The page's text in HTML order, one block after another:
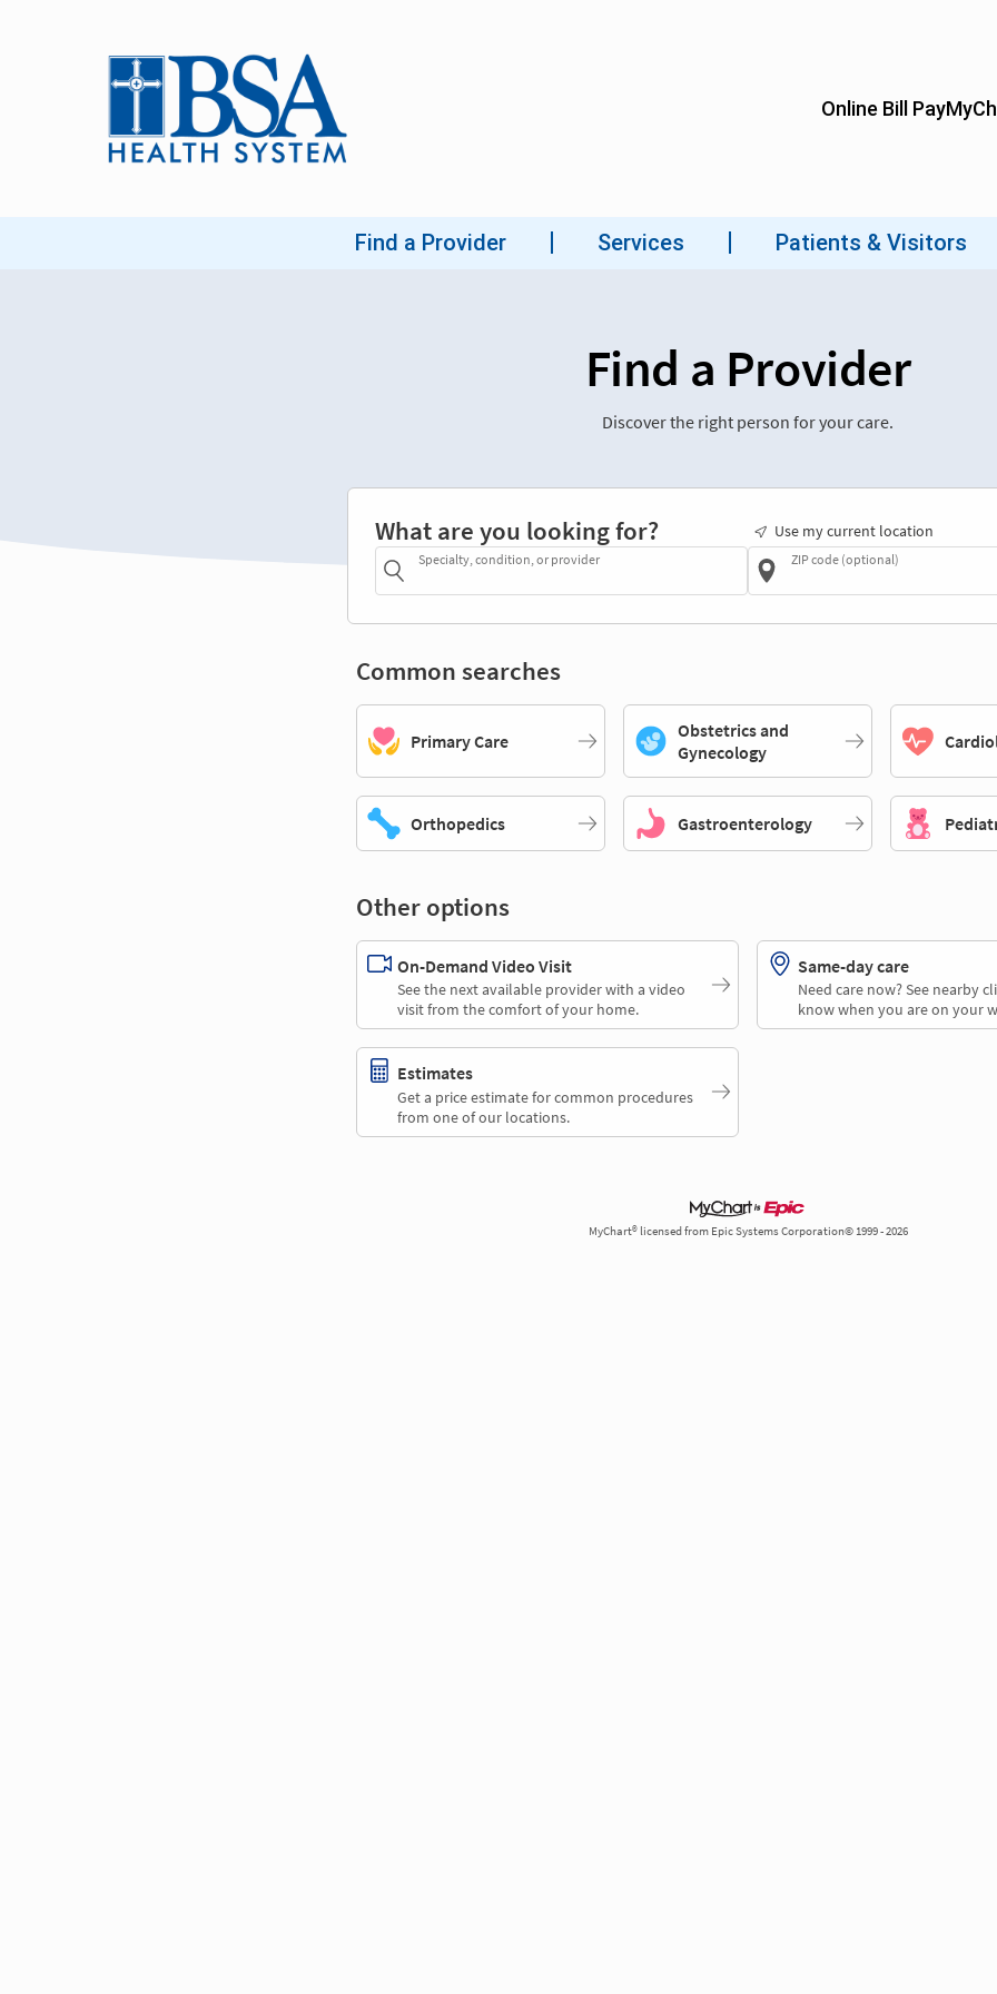
Find a Provider
Discover the right person for your care.
What are you looking for?
Specialty, condition, or provider
Use my current location
ZIP code (optional)
Common searches
Primary Care
Obstetrics and
Gynecology
Orthopedics Gastroenterology
Other options
On-Demand Video Visit
See the next available provider with a video
visit from the comfort of your home.
Same-day care
Need care now? See nearby
know when you are on your
Estimates
Get a price estimate for common procedures
from one of our locations.
MyChart® licensed from Epic Systems Corporation© 1999 - 2026